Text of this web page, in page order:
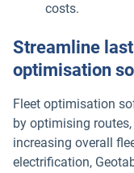
costs.
Streamline
optimisation
Fleet optimisation
by optimising
increasing overall
electrification,